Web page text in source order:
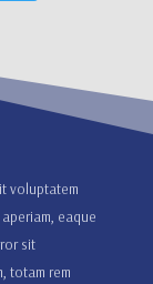
voluptatem
eaque
sit
totam rem